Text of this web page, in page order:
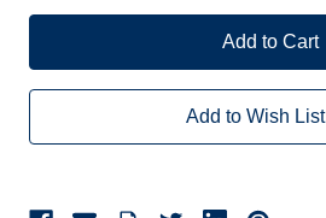
Add to Wish List